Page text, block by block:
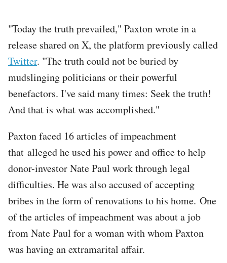
"Today the truth prevailed," Paxton wrote in a
release shared on X, the platform previously called
Twitter. "The truth could not be buried by
mudslinging politicians or their powerful
benefactors. I've said many times: Seek the truth!
And that is what was accomplished."
Paxton faced 16 articles of impeachment
that alleged he used his power and office to help
donor-investor Nate Paul work through legal
difficulties. He was also accused of accepting
bribes in the form of renovations to his home. One
of the articles of impeachment was about a job
from Nate Paul for a woman with whom Paxton
was having an extramarital affair.